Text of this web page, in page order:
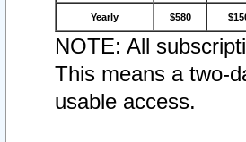
Yearly $580
NOTE: All
This means a two-
usable access.